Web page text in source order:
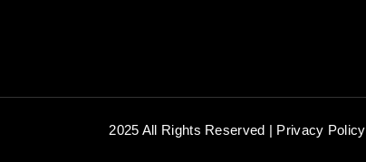
2025 All Rights Reserved | Privacy Policy